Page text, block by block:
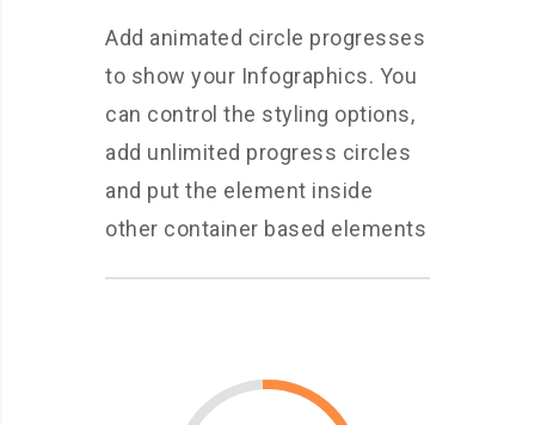
Add animated circle progresses
to show your Infographics. You
can control the styling options,
add unlimited progress circles
and put the element inside
other container based elements